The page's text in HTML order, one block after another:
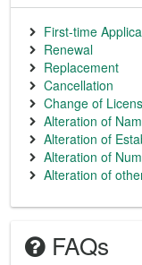
First-time
Renewal
Replacement
Cancellation
Change of
Alteration of
Alteration of
Alteration of
Alteration of
FAQs